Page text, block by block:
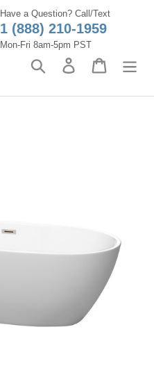
Have a Question? Call/Text
1 (888) 210-1959
Mon-Fri 8am-5pm PST
Search Log in Cart